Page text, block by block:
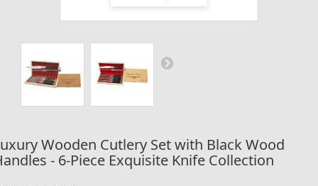
Wooden Cutlery Set with Black Wood
- 6-Piece Exquisite Knife Collection